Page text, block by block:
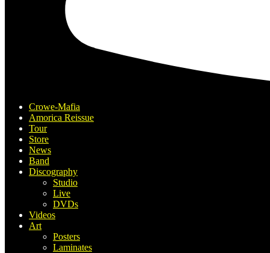
Crowe-Mafia
Amorica Reissue
Tour
Store
News
Band
Discography
Studio
Live
DVDs
Videos
Art
Posters
Laminates